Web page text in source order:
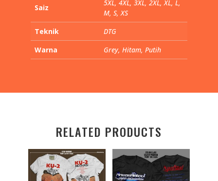
Saiz
5XL, 4XL, 3XL, 2XL, XL, L,
M, S, XS
Teknik
DTG
Warna
Grey, Hitam, Putih
RELATED PRODUCTS